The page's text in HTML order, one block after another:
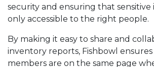
security and ensuring that sensitive
only accessible to the right people.
By making it easy to share and
inventory reports, Fishbowl
members are on the same page